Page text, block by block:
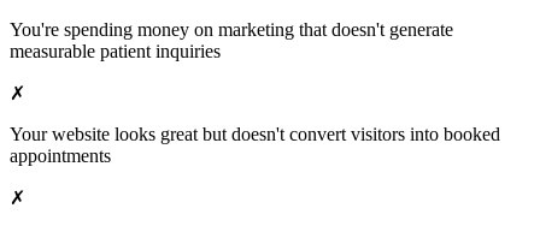
You're spending money on marketing that doesn't generate
measurable patient inquiries
✗
Your website looks great but doesn't convert visitors into booked
appointments
✗